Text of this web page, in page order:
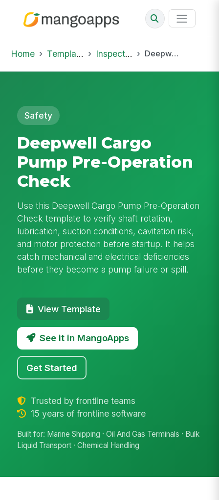
Home Template Library Inspections Deepwell Cargo Pump Pre-Operation Check
Safety
Deepwell Cargo
Pump Pre-Operation
Check
Use this Deepwell Cargo Pump Pre-Operation
Check template to verify shaft rotation,
lubrication, suction conditions, cavitation risk,
and motor protection before startup. It helps
catch mechanical and electrical deficiencies
before they become a pump failure or spill.
View Template
See it in MangoApps
Get Started
Trusted by frontline teams
15 years of frontline software
Built for: Marine Shipping · Oil And Gas Terminals · Bulk
Liquid Transport · Chemical Handling